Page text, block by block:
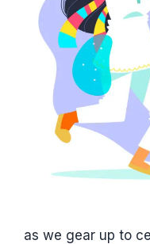
as we gear up to